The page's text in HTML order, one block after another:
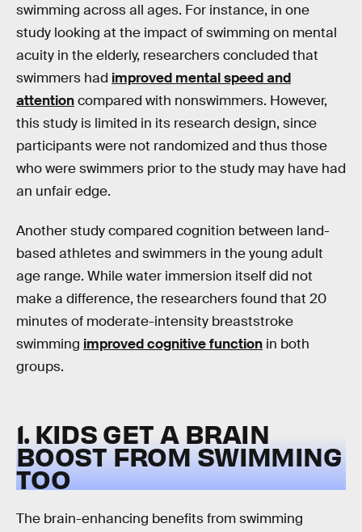
swimming across all ages. For instance, in one
study looking at the impact of swimming on mental
acuity in the elderly, researchers concluded that
swimmers had improved mental speed and
attentioncompared with nonswimmers. However,
this study is limited in its research design, since
participants were not randomized and thus those
who were swimmers prior to the study may have had
an unfair edge.
Another study compared cognition between land-
based athletes and swimmers in the young adult
age range. While water immersion itself did not
make a difference, the researchers found that 20
minutes of moderate-intensity breaststroke
swimming improved cognitive function in both
groups.
1. KIDS GET A BRAIN
BOOST FROM SWIMMING
TOO
The brain-enhancing benefits from swimming